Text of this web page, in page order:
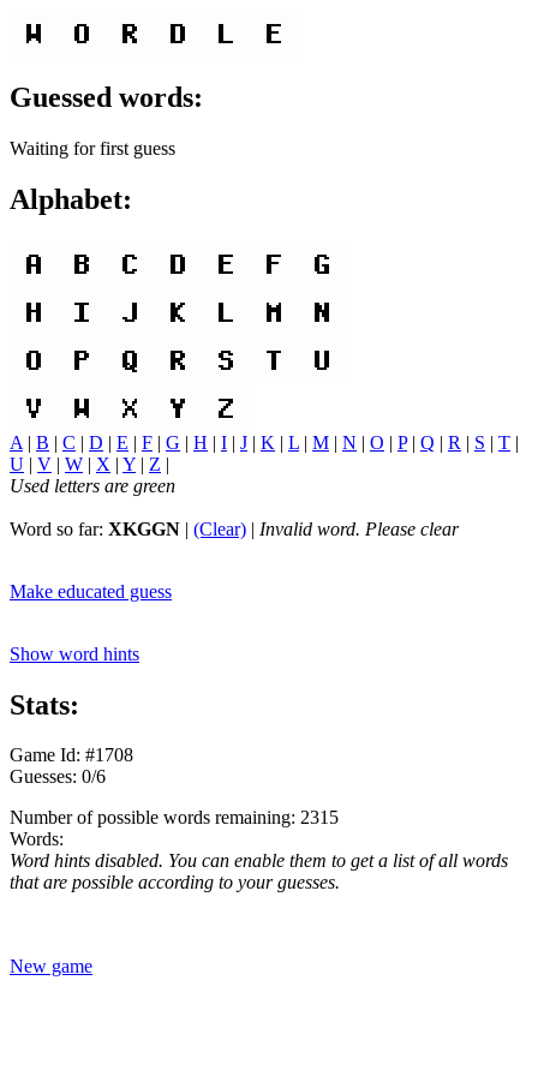
Guessed words:
Waiting for first guess
Alphabet:
A | B | C | D | E | F | G | H | I | J | K | L | M | N | O | P| Q | R | S | T |
U | V | W | X | Y | Z |
Used letters are green
Word so far: XKGGN | (Clear) | Invalid word. Please clear
Make educated guess
Show word hints
Stats:
Game Id: #1708
Guesses: 0/6
Number of possible words remaining: 2315
Words:
Word hints disabled. You can enable them to get a list of all words
that are possible according to your guesses.
New game